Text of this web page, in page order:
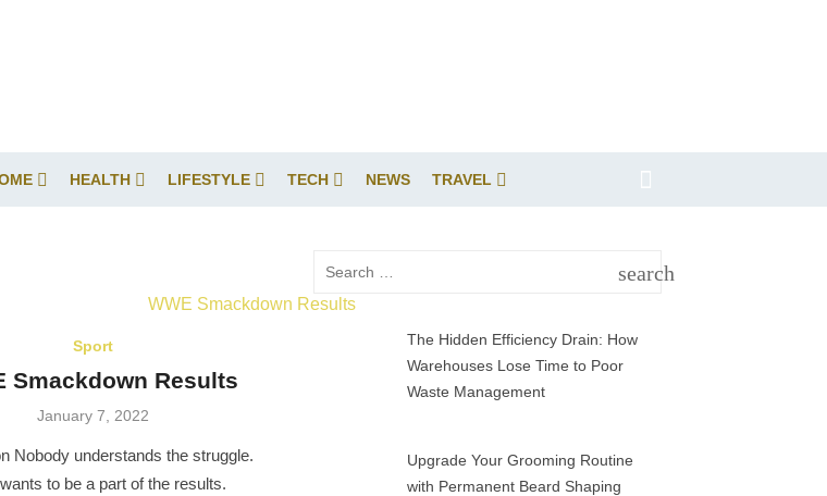
HEALTH LIFESTYLE TECH NEWS TRAVEL
Sport
Smackdown Results
Posted
January 7, 2022
Nobody understands the struggle.
to be a part of the results.
search
The Hidden Efficiency Drain: How
Warehouses Lose Time to Poor
Waste Management
Upgrade Your Grooming Routine
with Permanent Beard Shaping